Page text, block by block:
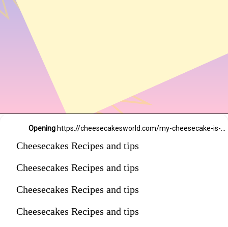
Opening
Cheesecakes Recipes and tips
Cheesecakes Recipes and tips
Cheesecakes Recipes and tips
Cheesecakes Recipes and tips